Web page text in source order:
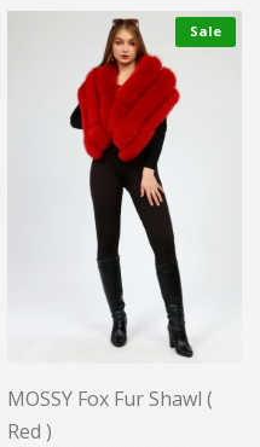
Sale
MOSSY Fox Fur Shawl (
Red )